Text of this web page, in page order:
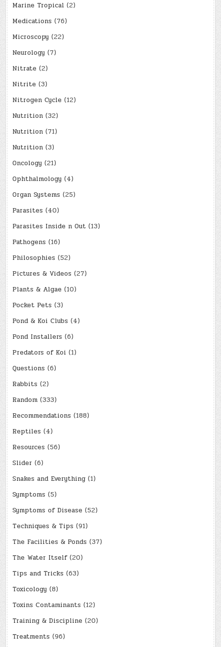
Marine Tropical (2)
Medications (76)
Microscopy (22)
Neurology (7)
Nitrate (2)
Nitrite (3)
Nitrogen Cycle (12)
Nutrition (32)
Nutrition (71)
Nutrition (3)
Oncology (21)
Ophthalmology (4)
Organ Systems (25)
Parasites (40)
Parasites Inside n Out (13)
Pathogens (16)
Philosophies (52)
Pictures & Videos (27)
Plants & Algae (10)
Pocket Pets (3)
Pond & Koi Clubs (4)
Pond Installers (6)
Predators of Koi (1)
Questions (6)
Rabbits (2)
Random (333)
Recommendations (188)
Reptiles (4)
Resources (56)
Slider (6)
Snakes and Everything (1)
Symptoms (5)
Symptoms of Disease (52)
Techniques & Tips (91)
The Facilities & Ponds (37)
The Water Itself(20)
Tips and Tricks (63)
Toxicology (8)
Toxins Contaminants (12)
Training & Discipline (20)
Treatments (96)